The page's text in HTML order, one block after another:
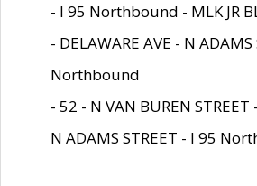
- I 95 Northbound - MLK JR
- DELAWARE AVE - N ADAMS
Northbound
- 52 - N VAN BUREN STREET
N ADAMS STREET - I 95